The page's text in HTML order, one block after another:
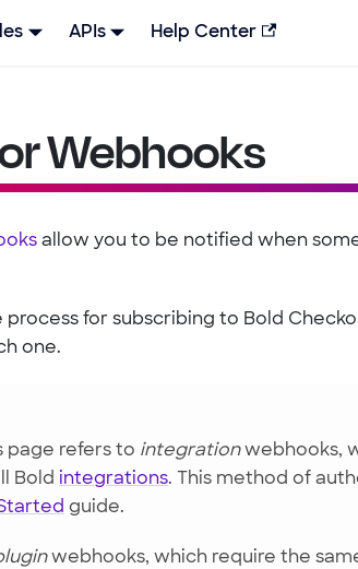
APIs Help Center
Webhooks
allow you to be notified when
process for subscribing to Bold
one.
page refers to integrationwebhooks,
Bold integrations. This method of
guide.
webhooks, which require the